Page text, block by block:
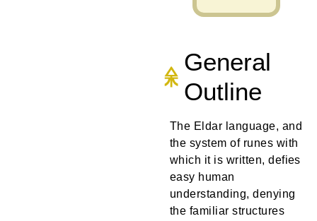
General
Outline
The Eldar language, and
the system of runes with
which it is written, defies
easy human
understanding, denying
the familiar structures